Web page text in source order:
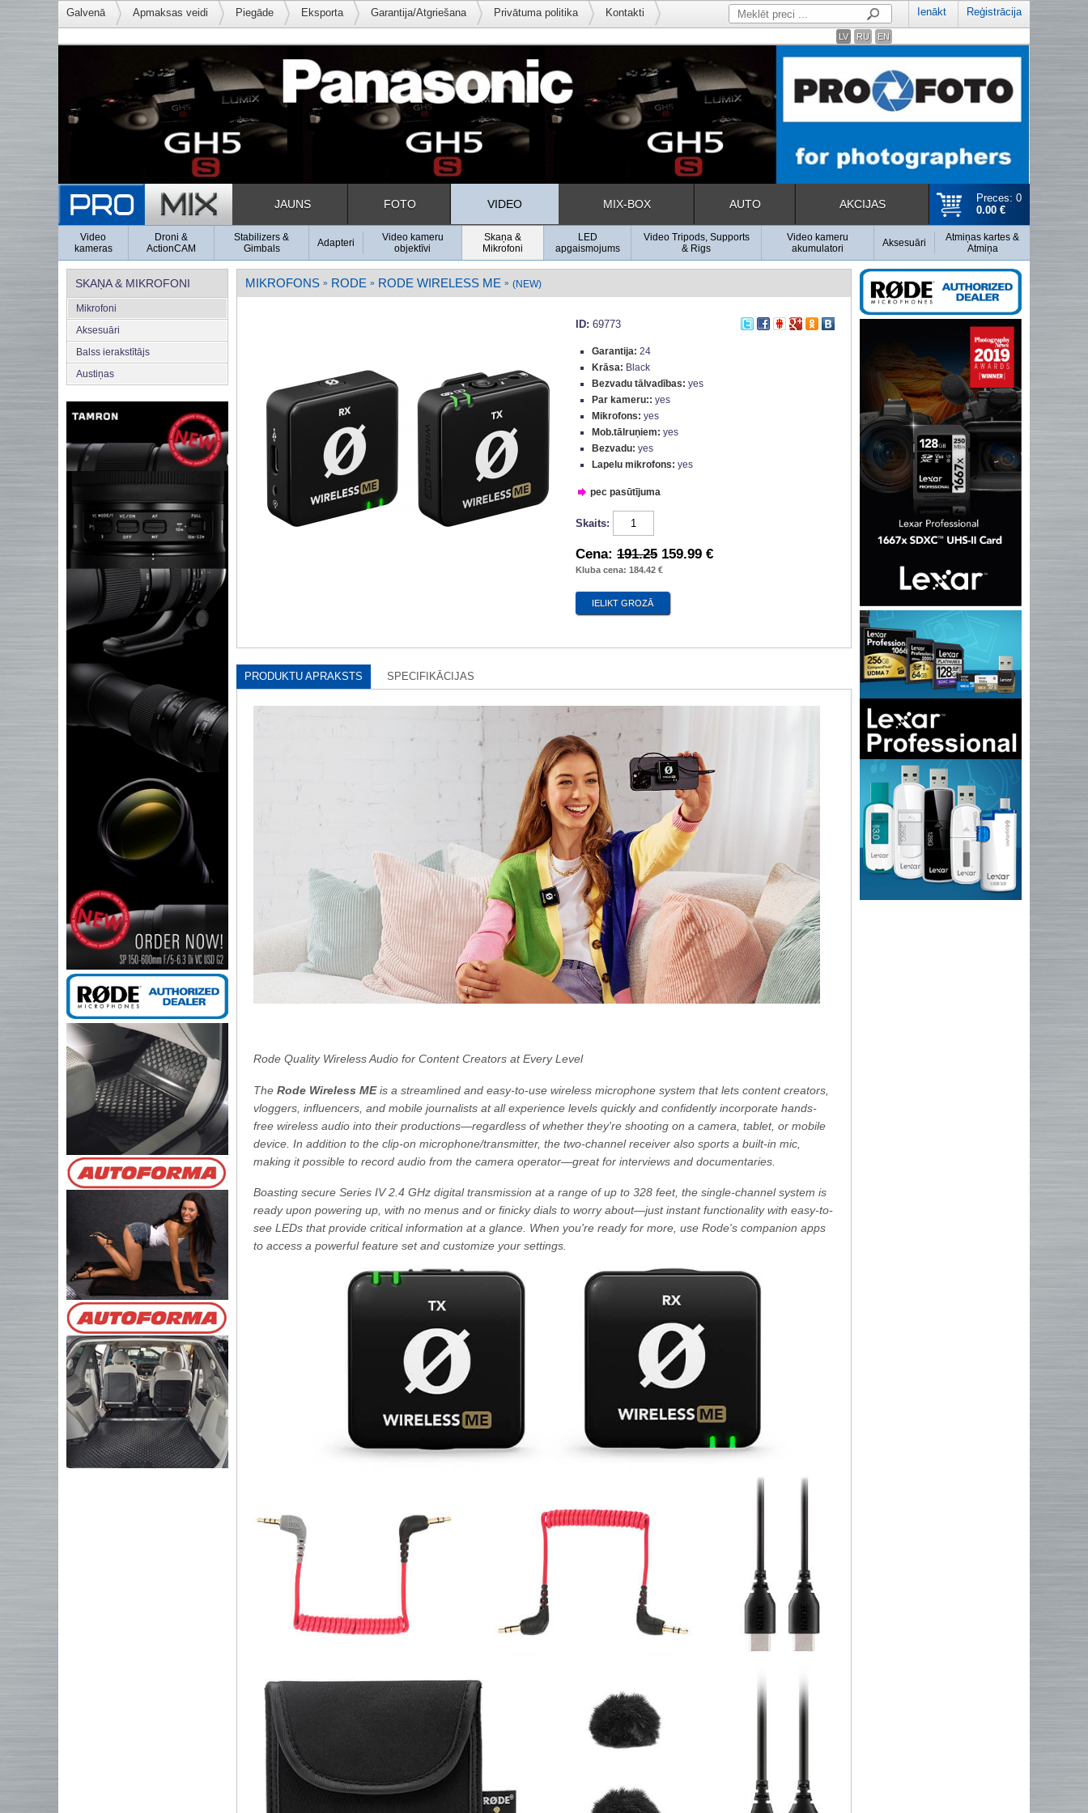
Galvenā Apmaksas veidi Piegāde Eksporta Garantija/Atgriešana Privātuma politika Kontakti Ienākt Reģistrācija
LV RU EN
Preces: 0
0.00 €
JAUNS FOTO VIDEO MIX-BOX AUTO AKCIJAS
Video
kameras
Droni &
ActionCAM
Stabilizers &
Gimbals
Adapteri
Video kameru
objektīvi
Skaņa &
Mikrofoni
LED
apgaismojums
Video Tripods, Supports
& Rigs
Video kameru
akumulatori
Aksesuāri
Atmiņas kartes &
Atmiņa
SKAŅA & MIKROFONI
Mikrofoni
Aksesuāri
Balss ierakstītājs
Austiņas
MIKROFONS » RODE » RODE WIRELESS ME » (NEW)
ID: 69773
Garantija: 24
Krāsa: Black
Bezvadu tālvadības: yes
Par kameru:: yes
Mikrofons: yes
Mob.tālruņiem: yes
Bezvadu: yes
Lapelu mikrofons: yes
pec pasūtījuma
Skaits:
Cena: 191.25 159.99 €
Kluba cena: 184.42 €
PRODUKTU APRAKSTS SPECIFIKĀCIJAS
Rode Quality Wireless Audio for Content Creators at Every Level
The Rode Wireless MEis a streamlined and easy-to-use wireless microphone system that lets content creators,
vloggers, influencers, and mobile journalists at all experience levels quickly and confidently incorporate hands-
free wireless audio into their productions—regardless of whether they're shooting on a camera, tablet, or mobile
device. In addition to the clip-on microphone/transmitter, the two-channel receiver also sports a built-in mic,
making it possible to record audio from the camera operator—great for interviews and documentaries.
Boasting secure Series IV 2.4 GHz digital transmission at a range of up to 328 feet, the single-channel system is
ready upon powering up, with no menus and or finicky dials to worry about—just instant functionality with easy-to-
see LEDs that provide critical information at a glance. When you're ready for more, use Rode's companion apps
to access a powerful feature set and customize your settings.